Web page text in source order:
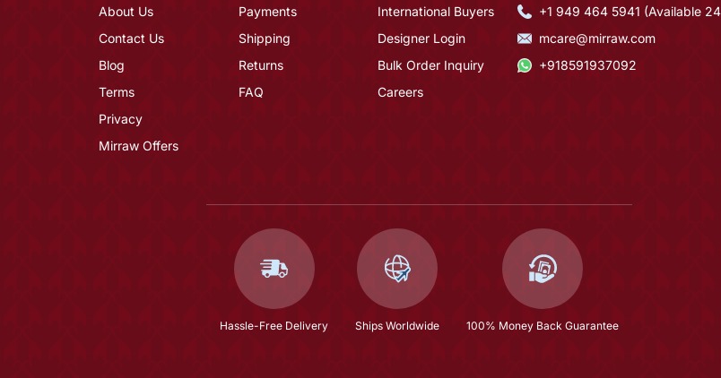
About Us
Contact Us
Blog
Terms
Privacy
Mirraw Offers
Payments
Shipping
Returns
FAQ
International Buyers
Designer Login
Bulk Order Inquiry
Careers
+1 949 464 5941 (Available
mcare@mirraw.com
+918591937092
Hassle-Free Delivery Ships Worldwide 100% Money Back Guarantee